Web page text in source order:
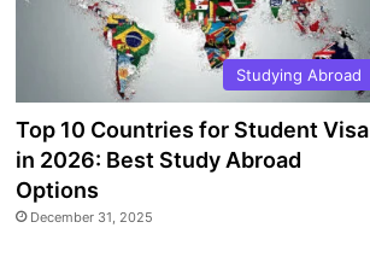
Studying Abroad
Top 10 Countries for Student Visa
in 2026: Best Study Abroad
Options
December 31, 2025